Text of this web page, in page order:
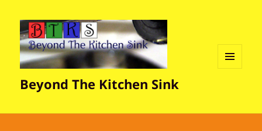
Beyond The Kitchen Sink